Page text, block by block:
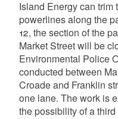
Island Energy can trim
powerlines along the
12, the section of the
Market Street will be
Environmental Police
conducted between
Croade and Franklin
one lane. The work is
the possibility of a